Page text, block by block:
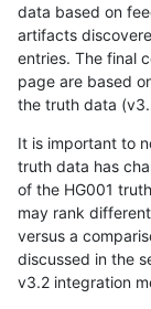
data based on
artifacts
entries. The final
page are based
the truth data
It is important to
truth data has
of the HG001
may rank
versus a
discussed in the
v3.2 integration